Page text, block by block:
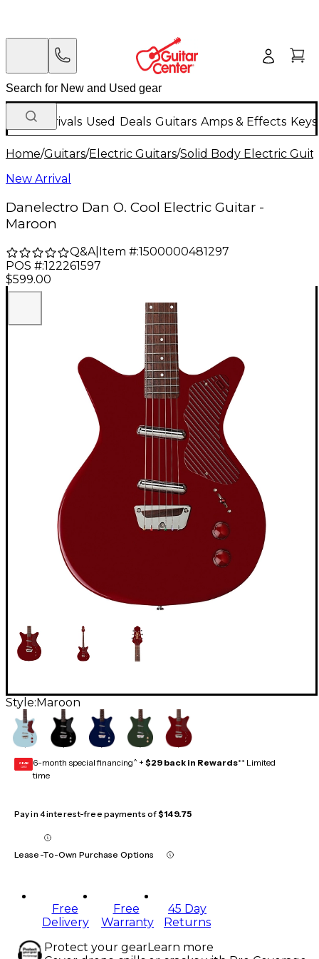
New Arrivals Used Deals Guitars Amps & Effects
Home/Guitars/Electric Guitars/Solid Body Electric
New Arrival
Danelectro Dan O. Cool Electric Guitar -
Maroon
Q&A| Item #:1500000481297
POS #:122261597
$599.00
Style: Maroon
GEAR
CARD 6-month special financing^ + $29 back in Rewards** Limited
time
Pay in 4 interest-free payments of$149.75
Lease-To-Own Purchase Options
Free
Delivery
Free
Warranty
45 Day
Returns
Protect your gearLearn more